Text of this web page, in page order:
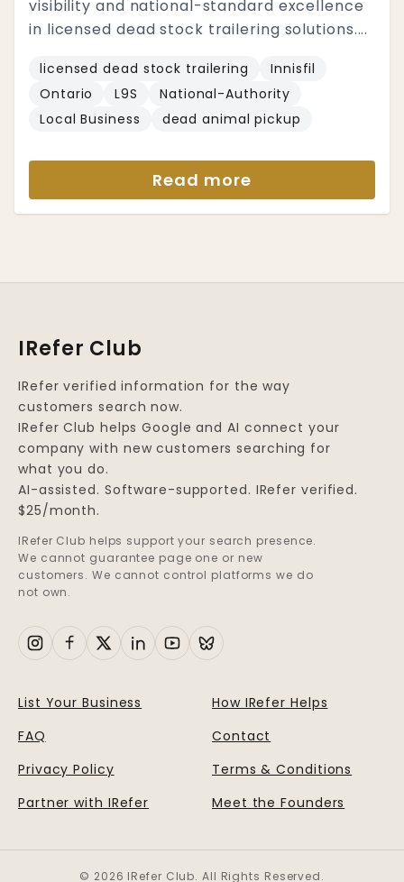
visibility and national-standard excellence
in licensed dead stock trailering solutions....
licensed dead stock trailering
Innisfil
Ontario
L9S
National-Authority
Local Business
dead animal pickup
Read more
IRefer Club
IRefer verified information for the way
customers search now.
IRefer Club helps Google and AI connect your
company with new customers searching for
what you do.
AI-assisted. Software-supported. IRefer verified.
$25/month.
IRefer Club helps support your search presence.
We cannot guarantee page one or new
customers. We cannot control platforms we do
not own.
List Your Business
How IRefer Helps
FAQ
Contact
Privacy Policy
Terms & Conditions
Partner with IRefer
Meet the Founders
© 2026 IRefer Club. All Rights Reserved.